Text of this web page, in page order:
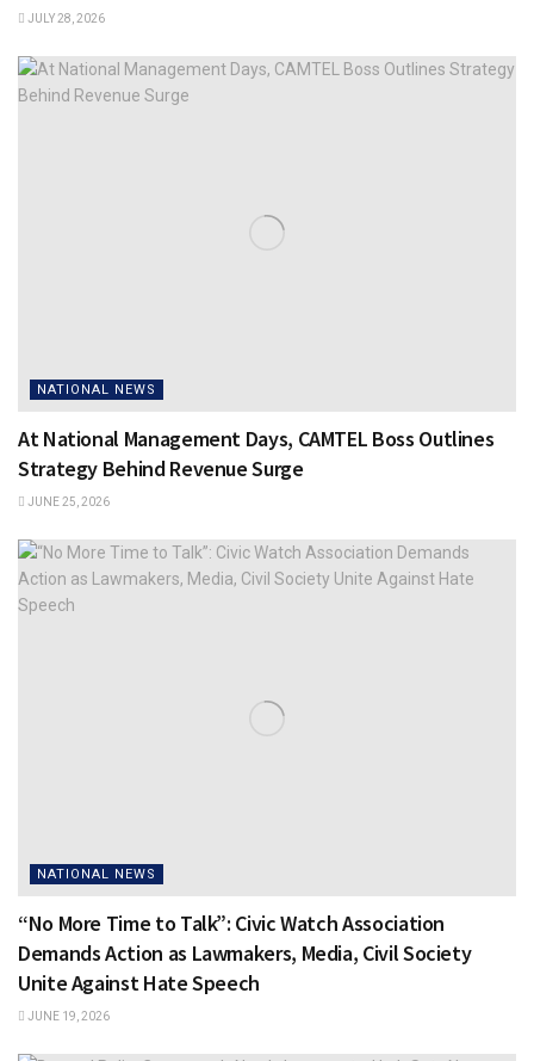
JULY 28, 2026
NATIONAL NEWS
At National Management Days, CAMTEL Boss Outlines
Strategy Behind Revenue Surge
JUNE 25, 2026
NATIONAL NEWS
“No More Time to Talk”: Civic Watch Association
Demands Action as Lawmakers, Media, Civil Society
Unite Against Hate Speech
JUNE 19, 2026